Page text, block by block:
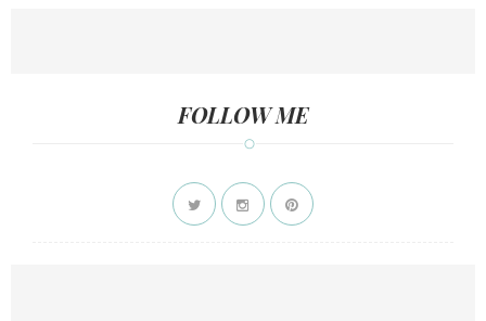
FOLLOW ME